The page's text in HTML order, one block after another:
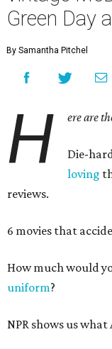
Green Day
By Samantha Pitchel
H ere are
Die-
loving
reviews.
6 movies that
How much would
uniform?
NPR shows us